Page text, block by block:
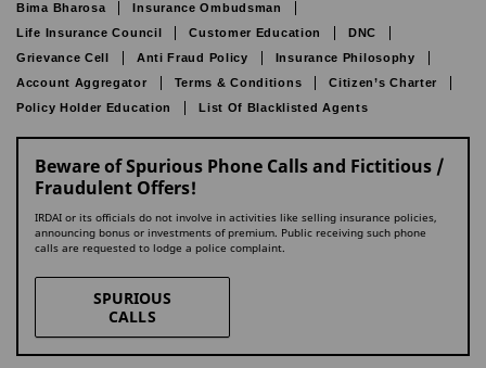
Bima Bharosa
Insurance Ombudsman
Life Insurance Council
Customer Education
DNC
Grievance Cell
Anti Fraud Policy
Insurance Philosophy
Account Aggregator
Terms & Conditions
Citizen’s Charter
Policy Holder Education
List Of Blacklisted Agents
Beware of Spurious Phone Calls and Fictitious /
Fraudulent Offers!
IRDAI or its officials do not involve in activities like selling insurance policies,
announcing bonus or investments of premium. Public receiving such phone
calls are requested to lodge a police complaint.
SPURIOUS
CALLS